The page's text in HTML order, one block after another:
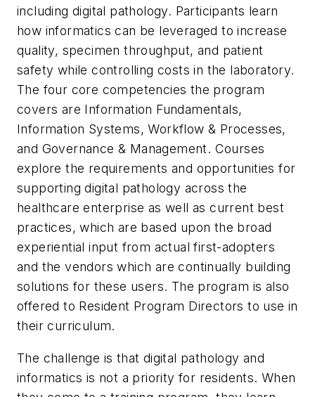
including digital pathology. Participants learn
how informatics can be leveraged to increase
quality, specimen throughput, and patient
safety while controlling costs in the laboratory.
The four core competencies the program
covers are Information Fundamentals,
Information Systems, Workflow & Processes,
and Governance & Management. Courses
explore the requirements and opportunities for
supporting digital pathology across the
healthcare enterprise as well as current best
practices, which are based upon the broad
experiential input from actual first-adopters
and the vendors which are continually building
solutions for these users. The program is also
offered to Resident Program Directors to use in
their curriculum.
The challenge is that digital pathology and
informatics is not a priority for residents. When